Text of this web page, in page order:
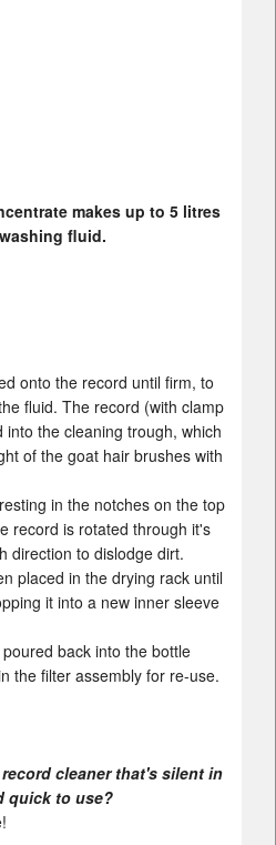
makes up to 5 litres
fluid.
onto the record until firm, to
fluid. The record (with clamp
the cleaning trough, which
of the goat hair brushes with
in the notches on the top
record is rotated through it's
direction to dislodge dirt.
placed in the drying rack until
it into a new inner sleeve
back into the bottle
the filter assembly for re-use.
cleaner that's silent in
quick to use?